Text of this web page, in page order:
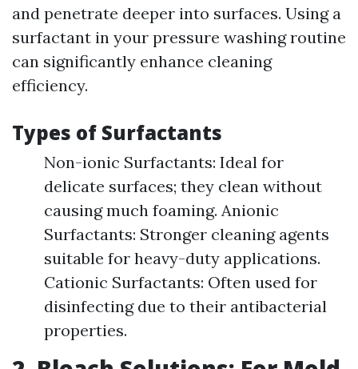
and penetrate deeper into surfaces. Using a
surfactant in your pressure washing routine
can significantly enhance cleaning
efficiency.
Types of Surfactants
Non-ionic Surfactants: Ideal for
delicate surfaces; they clean without
causing much foaming. Anionic
Surfactants: Stronger cleaning agents
suitable for heavy-duty applications.
Cationic Surfactants: Often used for
disinfecting due to their antibacterial
properties.